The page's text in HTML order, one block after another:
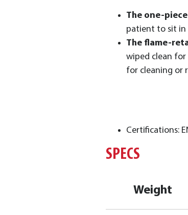
The one-
patient to sit
The flame-
wiped clean for
for cleaning or
Certifications:
SPECS
Weight